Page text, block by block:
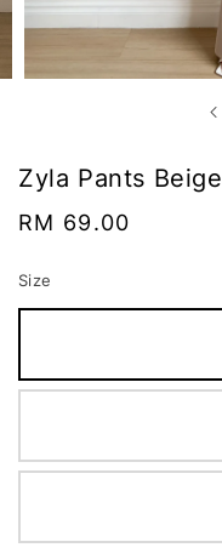
Zyla Pants Beige
Regular
RM 69.00
Size